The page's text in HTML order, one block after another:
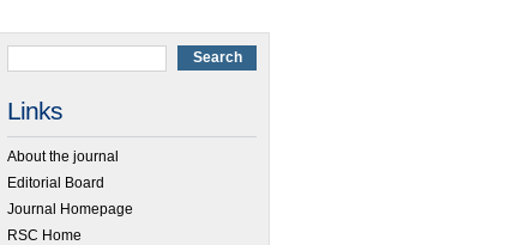
Links
About the journal
Editorial Board
Journal Homepage
RSC Home